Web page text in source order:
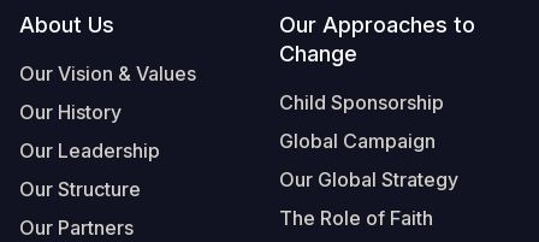
Footer
About Us
Our Vision & Values
Our History
Our Leadership
Our Structure
Our Partners
Our Approaches to
Change
Child Sponsorship
Global Campaign
Our Global Strategy
The Role of Faith